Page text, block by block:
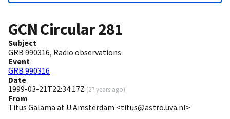
GCN Circular281
Subject
GRB 990316, Radio observations
Event
GRB 990316
Date
1999-03-21T22:34:17Z (27 years ago)
From
Titus Galama at U.Amsterdam <titus@astro.uva.nl>